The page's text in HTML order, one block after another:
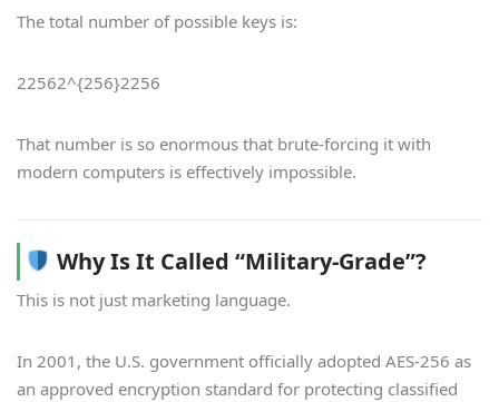
The total number of possible keys is:
22562^{256}2256
That number is so enormous that brute-forcing it with
modern computers is effectively impossible.
Why Is It Called “Military-Grade”?
This is not just marketing language.
In 2001, the U.S. government officially adopted AES-256 as
an approved encryption standard for protecting classified